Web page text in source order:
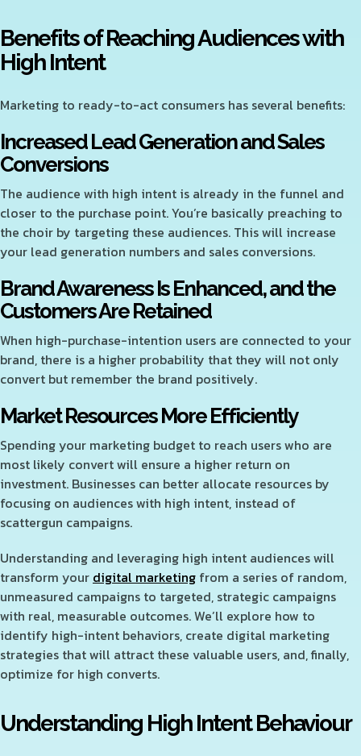
Benefits of Reaching Audiences with
High Intent
Marketing to ready-to-act consumers has several benefits:
Increased Lead Generation and Sales
Conversions
The audience with high intent is already in the funnel and
closer to the purchase point. You’re basically preaching to
the choir by targeting these audiences. This will increase
your lead generation numbers and sales conversions.
Brand Awareness Is Enhanced, and the
Customers Are Retained
When high-purchase-intention users are connected to your
brand, there is a higher probability that they will not only
convert but remember the brand positively.
Market Resources More Efficiently
Spending your marketing budget to reach users who are
most likely convert will ensure a higher return on
investment. Businesses can better allocate resources by
focusing on audiences with high intent, instead of
scattergun campaigns.
Understanding and leveraging high intent audiences will
transform your digital marketing from a series of random,
unmeasured campaigns to targeted, strategic campaigns
with real, measurable outcomes. We’ll explore how to
identify high-intent behaviors, create digital marketing
strategies that will attract these valuable users, and, finally,
optimize for high converts.
Understanding High Intent Behaviour